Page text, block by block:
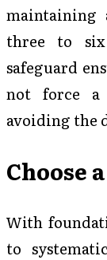
maintaining
three to
safeguard
not force a
avoiding the
Choose
With
to